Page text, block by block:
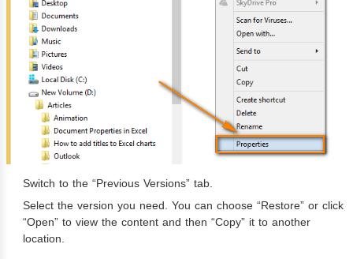
Switch to the “Previous Versions” tab.
Select the version you need. You can choose “Restore” or click
“Open” to view the content and then “Copy” it to another
location.